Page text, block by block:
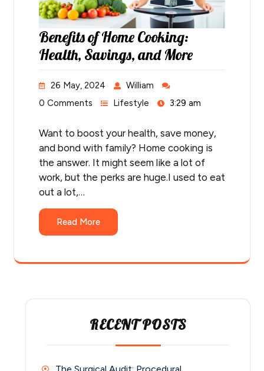
Benefits of Home Cooking:
Health, Savings, and More
26 May, 2024
William
0 Comments
Lifestyle 3:29 am
Want to boost your health, save money,
and bond with family? Home cooking is
the answer. It might seem like a lot of
work, but the perks are huge.I used to eat
out a lot,…
Read More
RECENT POSTS